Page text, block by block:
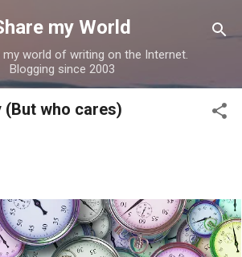
Skip to main content
my World
world of writing on the Internet.
Blogging since 2003
(But who cares)